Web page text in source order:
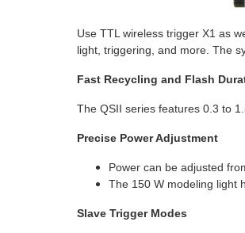
Use TTL wireless trigger X1 as
light, triggering, and more. The
Fast Recycling and Flash
The QSII series features 0.3 to
Precise Power Adjustment
Power can be adjusted
The 150 W modeling light
Slave Trigger Modes